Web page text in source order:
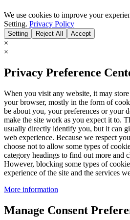
We use cookies to improve your
Setting. Privacy Policy
Setting Reject All Accept
×
×
Privacy Preference
When you visit any website, it may
your browser, mostly in the form of
be about you, your preferences or your
make the site work as you expect it to.
usually directly identify you, but it can
web experience. Because we respect
choose not to allow some types of
category headings to find out more and
However, blocking some types of
experience of the site and the services
More information
Manage Consent